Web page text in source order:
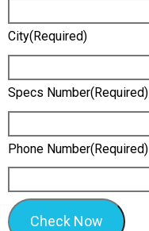
City(required)
Specs Number(required)
Phone Number(required)
Check Now